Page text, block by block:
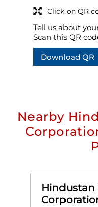
Tell us about
Scan this QR
Download QR
Click on QR
Nearby